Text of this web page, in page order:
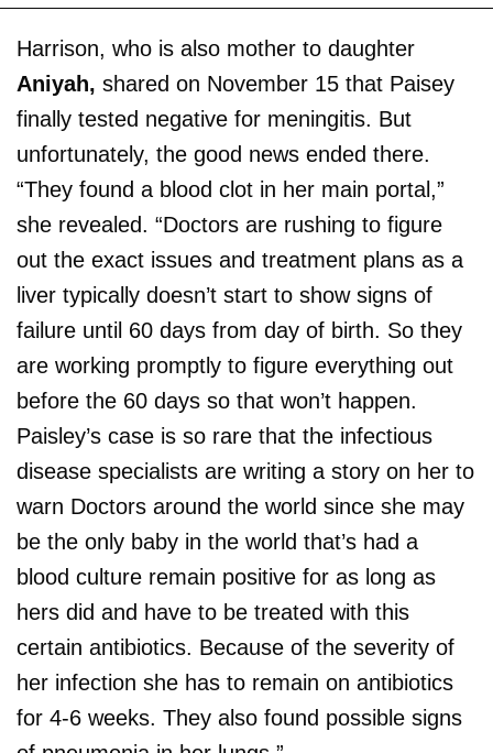
Harrison, who is also mother to daughter
Aniyah, shared on November 15 that Paisey
finally tested negative for meningitis. But
unfortunately, the good news ended there.
“They found a blood clot in her main portal,”
she revealed. “Doctors are rushing to figure
out the exact issues and treatment plans as a
liver typically doesn’t start to show signs of
failure until 60 days from day of birth. So they
are working promptly to figure everything out
before the 60 days so that won’t happen.
Paisley’s case is so rare that the infectious
disease specialists are writing a story on her to
warn Doctors around the world since she may
be the only baby in the world that’s had a
blood culture remain positive for as long as
hers did and have to be treated with this
certain antibiotics. Because of the severity of
her infection she has to remain on antibiotics
for 4-6 weeks. They also found possible signs